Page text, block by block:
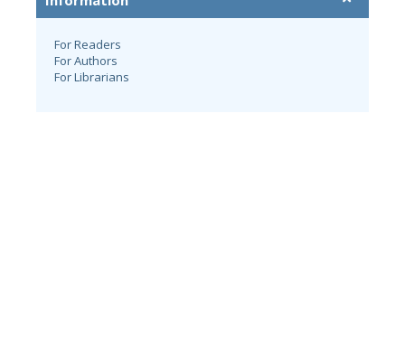
For Readers
For Authors
For Librarians